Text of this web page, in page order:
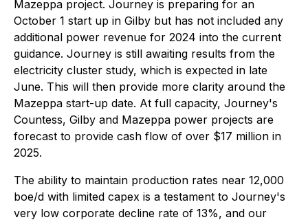
Mazeppa project. Journey is preparing for an
October 1 start up in Gilby but has not included any
additional power revenue for 2024 into the current
guidance. Journey is still awaiting results from the
electricity cluster study, which is expected in late
June. This will then provide more clarity around the
Mazeppa start-up date. At full capacity, Journey's
Countess, Gilby and Mazeppa power projects are
forecast to provide cash flow of over $17 million in
2025.
The ability to maintain production rates near 12,000
boe/d with limited capex is a testament to Journey's
very low corporate decline rate of 13%, and our